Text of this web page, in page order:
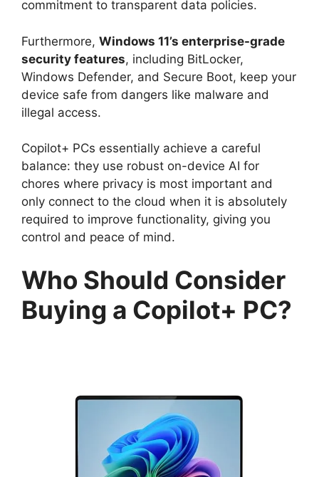
commitment to transparent data policies.
Furthermore, Windows 11’s enterprise-grade
security features, including BitLocker,
Windows Defender, and Secure Boot, keep your
device safe from dangers like malware and
illegal access.
Copilot+ PCs essentially achieve a careful
balance: they use robust on-device AI for
chores where privacy is most important and
only connect to the cloud when it is absolutely
required to improve functionality, giving you
control and peace of mind.
Who Should Consider
Buying a Copilot+ PC?